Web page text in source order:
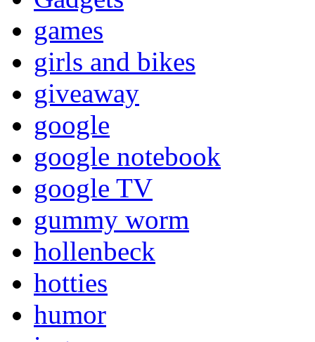
games
girls and bikes
giveaway
google
google notebook
google TV
gummy worm
hollenbeck
hotties
humor